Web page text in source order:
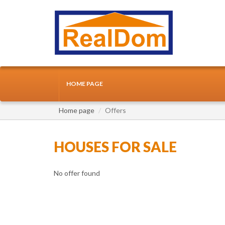
HOME PAGE
Home page Offers
HOUSES FOR SALE
No offer found